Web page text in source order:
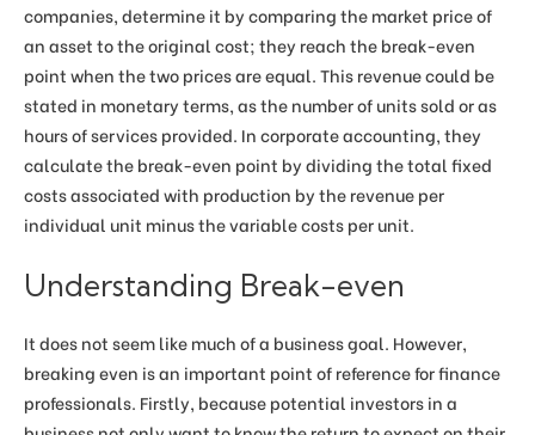
companies, determine it by comparing the market price of
an asset to the original cost; they reach the break-even
point when the two prices are equal. This revenue could be
stated in monetary terms, as the number of units sold or as
hours of services provided. In corporate accounting, they
calculate the break-even point by dividing the total fixed
costs associated with production by the revenue per
individual unit minus the variable costs per unit.
Understanding Break-even
It does not seem like much of a business goal. However,
breaking even is an important point of reference for finance
professionals. Firstly, because potential investors in a